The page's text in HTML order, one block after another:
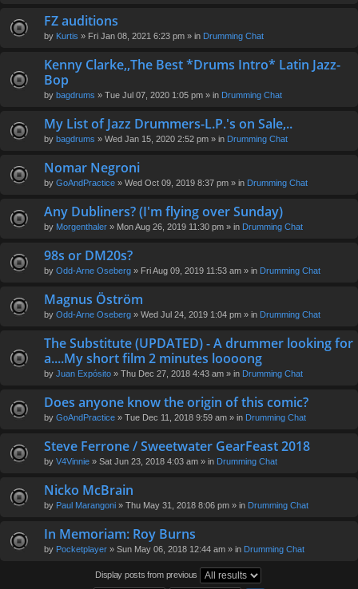
FZ auditions
by Kurtis » Fri Jan 08, 2021 6:23 pm » in Drumming Chat
Kenny Clarke,,The Best *Drums Intro* Latin Jazz-
Bop
by bagdrums » Tue Jul 07, 2020 1:05 pm » in Drumming Chat
My List of Jazz Drummers-L.P.'s on Sale,..
by bagdrums » Wed Jan 15, 2020 2:52 pm » in Drumming Chat
Nomar Negroni
by GoAndPractice » Wed Oct 09, 2019 8:37 pm » in Drumming Chat
Any Dubliners? (I'm flying over Sunday)
by Morgenthaler » Mon Aug 26, 2019 11:30 pm » in Drumming Chat
98s or DM20s?
by Odd-Arne Oseberg » Fri Aug 09, 2019 11:53 am » in Drumming Chat
Magnus Öström
by Odd-Arne Oseberg » Wed Jul 24, 2019 1:04 pm » in Drumming Chat
The Substitute (UPDATED) - A drummer looking for
a....My short film 2 minutes loooong
by Juan Expósito » Thu Dec 27, 2018 4:43 am » in Drumming Chat
Does anyone know the origin of this comic?
by GoAndPractice » Tue Dec 11, 2018 9:59 am » in Drumming Chat
Steve Ferrone / Sweetwater GearFeast 2018
by V4Vinnie » Sat Jun 23, 2018 4:03 am » in Drumming Chat
Nicko McBrain
by Paul Marangoni » Thu May 31, 2018 8:06 pm » in Drumming Chat
In Memoriam: Roy Burns
by Pocketplayer » Sun May 06, 2018 12:44 am » in Drumming Chat
Display posts from previous